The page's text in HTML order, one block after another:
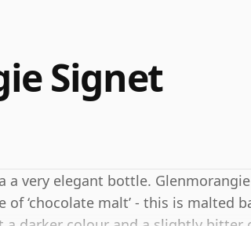
Signet
a very elegant bottle.
‘chocolate malt’ - this is malted